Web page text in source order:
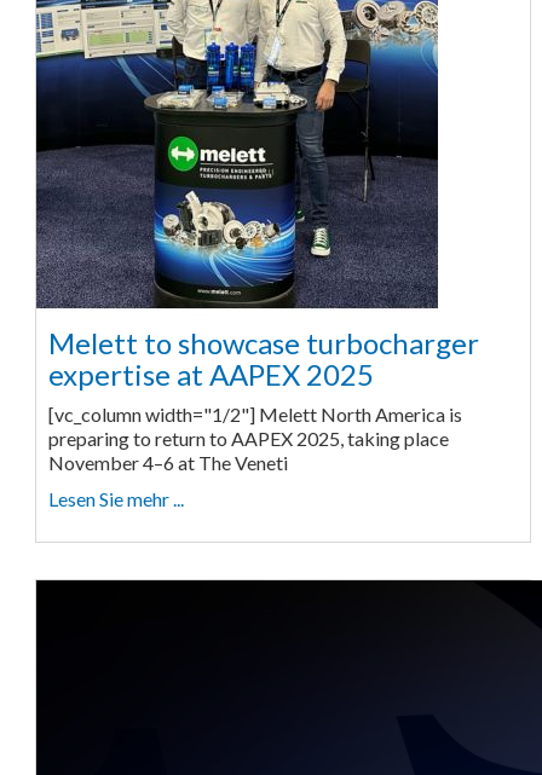
Melett to showcase turbocharger
expertise at AAPEX 2025
[vc_column width="1/2"] Melett North America is
preparing to return to AAPEX 2025, taking place
November 4–6 at The Veneti
Lesen Sie mehr ...